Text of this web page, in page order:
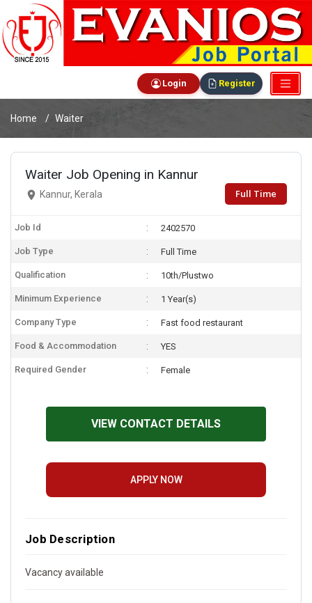
Login Register
Home Waiter
Waiter Job Opening in Kannur
Kannur, Kerala Full Time
Job Id 2402570
Job Type Full Time
Qualification 10th/Plustwo
Minimum Experience 1 Year(s)
Company Type Fast food restaurant
Food & Accommodation YES
Required Gender Female
VIEW CONTACT DETAILS
APPLY NOW
Job Description
Vacancy available